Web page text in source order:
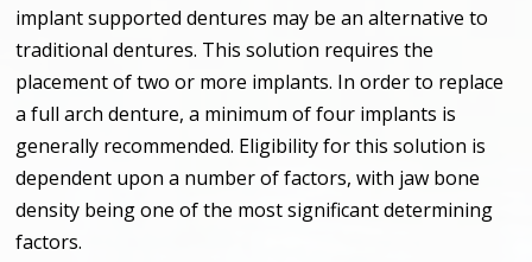
implant supported dentures may be an alternative to
traditional dentures. This solution requires the
placement of two or more implants. In order to replace
a full arch denture, a minimum of four implants is
generally recommended. Eligibility for this solution is
dependent upon a number of factors, with jaw bone
density being one of the most significant determining
factors.